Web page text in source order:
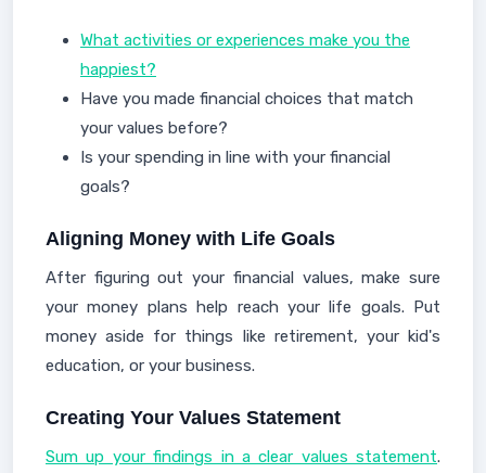
What activities or experiences make you the
happiest?
Have you made financial choices that match
your values before?
Is your spending in line with your financial
goals?
Aligning Money with Life Goals
After figuring out your financial values, make sure
your money plans help reach your life goals. Put
money aside for things like retirement, your kid's
education, or your business.
Creating Your Values Statement
Sum up your findings in a clear values statement.